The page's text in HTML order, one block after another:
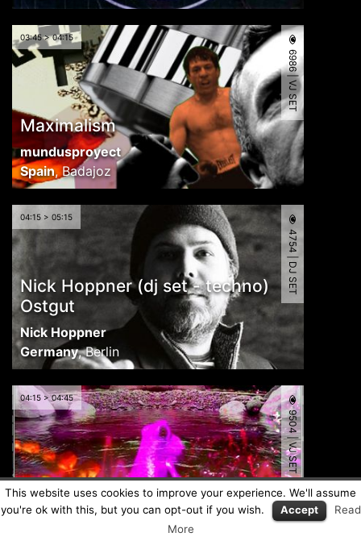
03:45 > 04:15
Maximalism
mundusproyect
Spain,Badajoz
6986 | VJ SET
04:15 > 05:15
Nick Hoppner (dj set - techno)
Ostgut
Nick Hoppner
Germany,Berlin
4754 | DJ SET
04:15 > 04:45
CR-VJ-12
Metamind Visual
9504 | VJ SET
This website uses cookies to improve your experience. We'll assume
you're ok with this, but you can opt-out if you wish.
Accept
Read
More